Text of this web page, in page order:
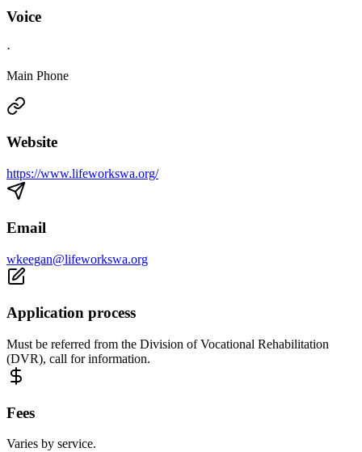
Voice
·
Main Phone
Website
https://www.lifeworkswa.org/
Email
wkeegan@lifeworkswa.org
Application process
Must be referred from the Division of Vocational Rehabilitation
(DVR), call for information.
Fees
Varies by service.